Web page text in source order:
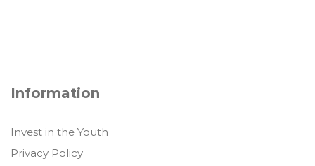
Information
Invest in the Youth
Privacy Policy